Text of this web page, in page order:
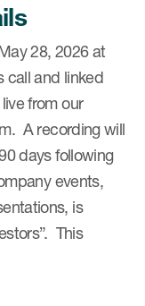
28, 2026 at
call and linked
from our
A recording will
days following
events,
is
This